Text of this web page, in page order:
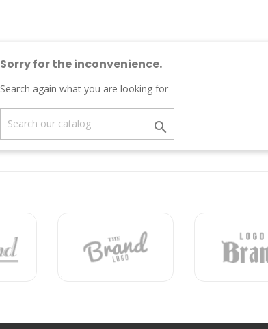
Sorry for the inconvenience.
Search again what you are looking for
